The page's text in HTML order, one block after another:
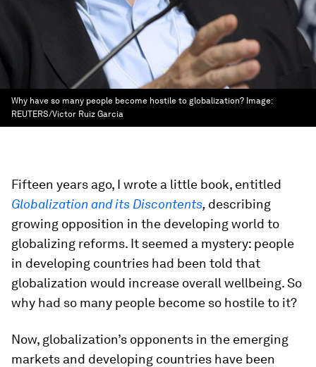
Why have so many people become hostile to globalization? Image:
REUTERS/Victor Ruiz Garcia
Fifteen years ago, I wrote a little book, entitled
Globalization and its Discontents, describing
growing opposition in the developing world to
globalizing reforms. It seemed a mystery: people
in developing countries had been told that
globalization would increase overall wellbeing. So
why had so many people become so hostile to it?
Now, globalization’s opponents in the emerging
markets and developing countries have been